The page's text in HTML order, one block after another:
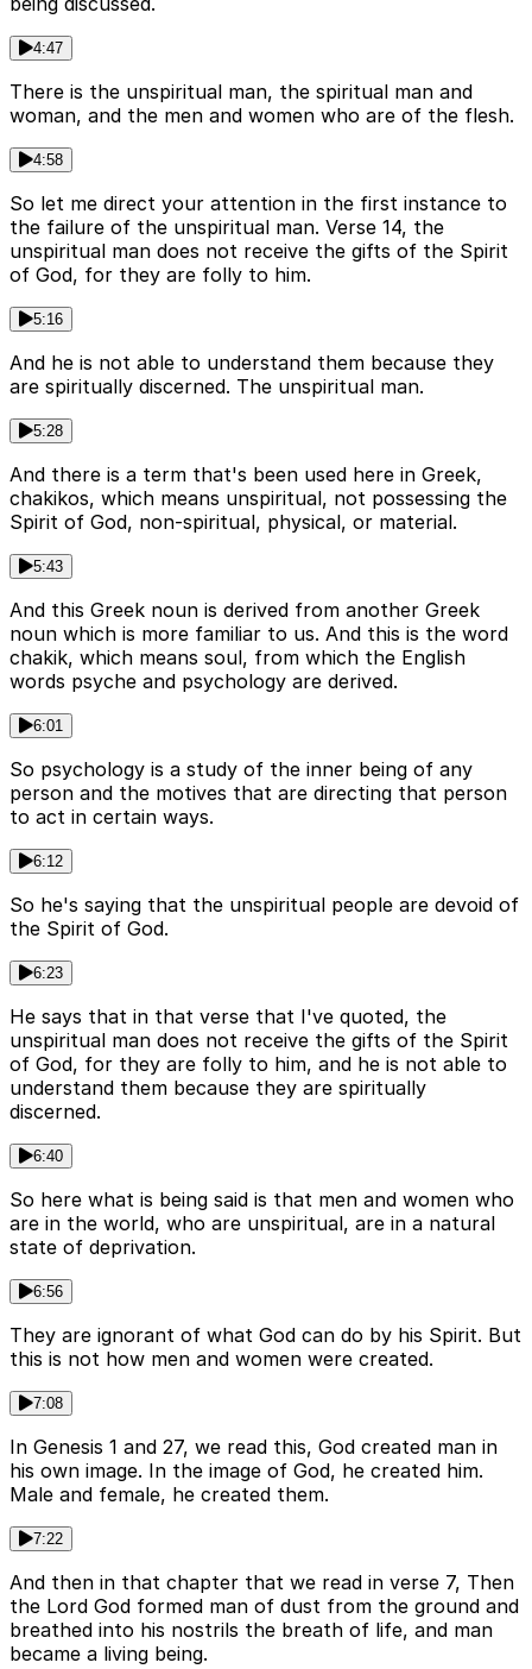
4:47
There is the unspiritual man, the spiritual man and
woman, and the men and women who are of the flesh.
4:58
So let me direct your attention in the first instance to
the failure of the unspiritual man. Verse 14, the
unspiritual man does not receive the gifts of the Spirit
of God, for they are folly to him.
5:16
And he is not able to understand them because they
are spiritually discerned. The unspiritual man.
5:28
And there is a term that's been used here in Greek,
chakikos, which means unspiritual, not possessing the
Spirit of God, non-spiritual, physical, or material.
5:43
And this Greek noun is derived from another Greek
noun which is more familiar to us. And this is the word
chakik, which means soul, from which the English
words psyche and psychology are derived.
6:01
So psychology is a study of the inner being of any
person and the motives that are directing that person
to act in certain ways.
6:12
So he's saying that the unspiritual people are devoid of
the Spirit of God.
6:23
He says that in that verse that I've quoted, the
unspiritual man does not receive the gifts of the Spirit
of God, for they are folly to him, and he is not able to
understand them because they are spiritually
discerned.
6:40
So here what is being said is that men and women who
are in the world, who are unspiritual, are in a natural
state of deprivation.
6:56
They are ignorant of what God can do by his Spirit. But
this is not how men and women were created.
7:08
In Genesis 1 and 27, we read this, God created man in
his own image. In the image of God, he created him.
Male and female, he created them.
7:22
And then in that chapter that we read in verse 7, Then
the Lord God formed man of dust from the ground and
breathed into his nostrils the breath of life, and man
became a living being.